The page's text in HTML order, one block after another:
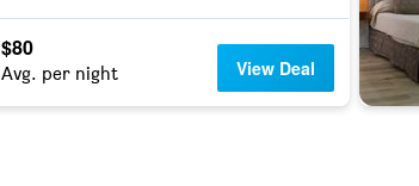
$80
Avg. per night View Deal